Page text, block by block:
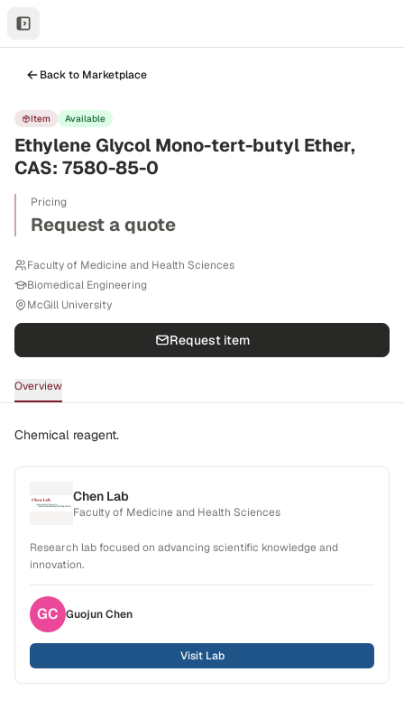
Back to Marketplace
Item Available
Ethylene Glycol Mono-tert-butyl Ether,
CAS: 7580-85-0
Pricing
Request a quote
Faculty of Medicine and Health Sciences
Biomedical Engineering
McGill University
Request item
Overview
Chemical reagent.
Chen Lab
Faculty of Medicine and Health Sciences
Research lab focused on advancing scientific knowledge and
innovation.
GC GuojunChen
Visit Lab